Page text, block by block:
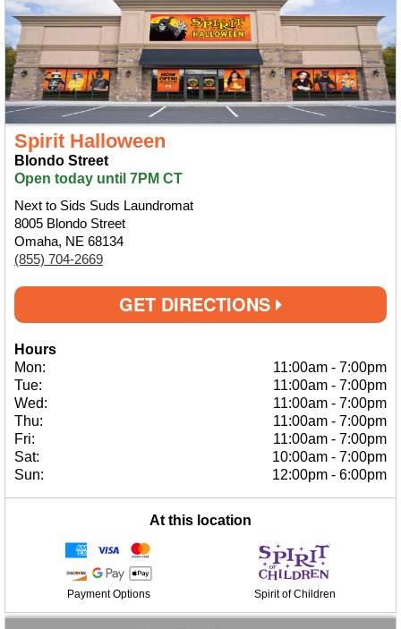
Spirit Halloween
Blondo Street
Open today until 7PM CT
Next to Sids Suds Laundromat
8005 Blondo Street
Omaha, NE 68134
(855) 704-2669
GET DIRECTIONS
Hours
Mon:
11:00am - 7:00pm
Tue:
11:00am - 7:00pm
Wed:
11:00am - 7:00pm
Thu:
11:00am - 7:00pm
Fri:
11:00am - 7:00pm
Sat:
10:00am - 7:00pm
Sun:
12:00pm - 6:00pm
At this location
Payment Options Spirit of Children